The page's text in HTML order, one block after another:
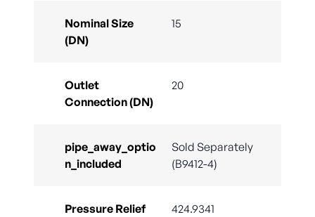
Nominal Size
(DN)
15
Outlet
Connection (DN)
20
pipe_away_optio
n_included
Sold Separately
(B9412-4)
Pressure Relief
424.9341